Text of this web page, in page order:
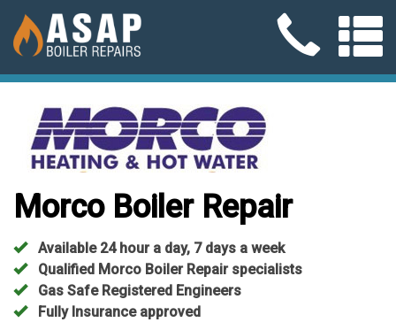
Morco Boiler Repair
Available 24 hour a day, 7 days a week
Qualified Morco Boiler Repair specialists
Gas Safe Registered Engineers
Fully Insurance approved